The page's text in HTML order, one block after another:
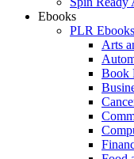
Ebooks
PLR Ebooks
Arts
Book